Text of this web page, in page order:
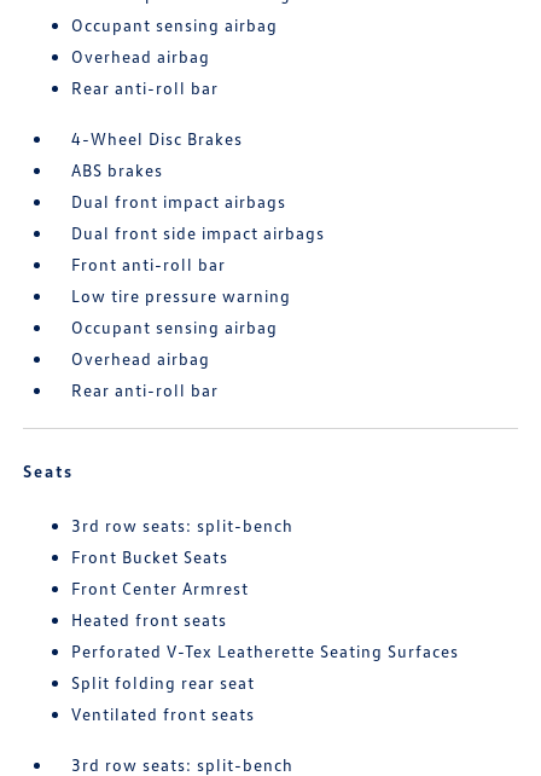
Occupant sensing airbag
Overhead airbag
Rear anti-roll bar
4-Wheel Disc Brakes
ABS brakes
Dual front impact airbags
Dual front side impact airbags
Front anti-roll bar
Low tire pressure warning
Occupant sensing airbag
Overhead airbag
Rear anti-roll bar
Seats
3rd row seats: split-bench
Front Bucket Seats
Front Center Armrest
Heated front seats
Perforated V-Tex Leatherette Seating Surfaces
Split folding rear seat
Ventilated front seats
3rd row seats: split-bench